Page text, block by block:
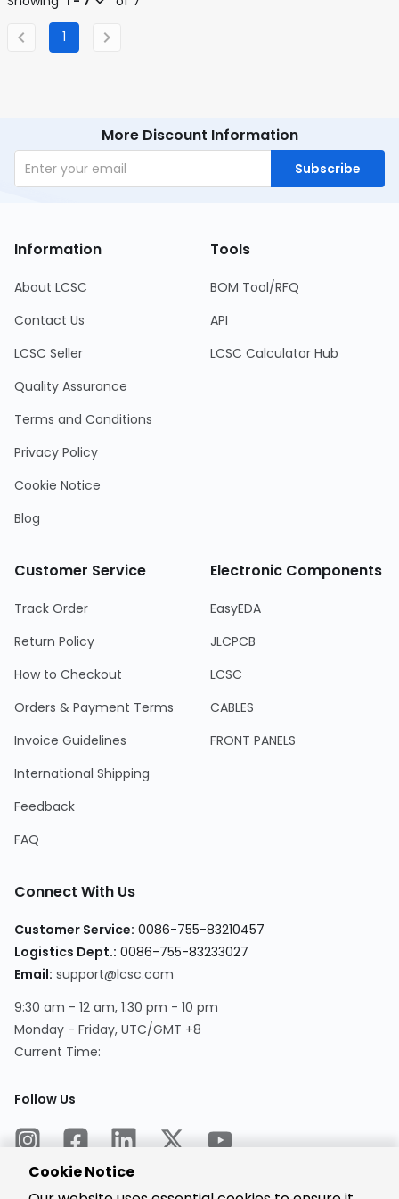
1
More Discount Information
Subscribe
Information
About LCSC
Contact Us
LCSC Seller
Quality Assurance
Terms and Conditions
Privacy Policy
Cookie Notice
Blog
Tools
BOM Tool/RFQ
API
LCSC Calculator Hub
Customer Service
Track Order
Return Policy
How to Checkout
Orders & Payment Terms
Invoice Guidelines
International Shipping
Feedback
FAQ
Electronic Components
EasyEDA
JLCPCB
LCSC
CABLES
FRONT PANELS
Connect With Us
Customer Service: 0086-755-83210457
Logistics Dept.: 0086-755-83233027
Email: support@lcsc.com
9:30 am - 12 am, 1:30 pm - 10 pm
Monday - Friday, UTC/GMT +8
Current Time:
Follow Us
Cookie Notice